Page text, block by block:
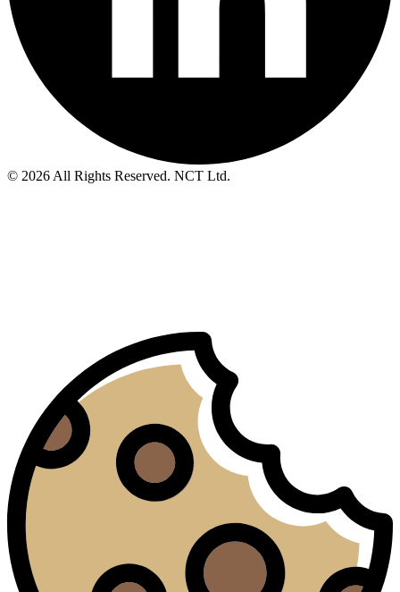
© 2026 All Rights Reserved. NCT Ltd.